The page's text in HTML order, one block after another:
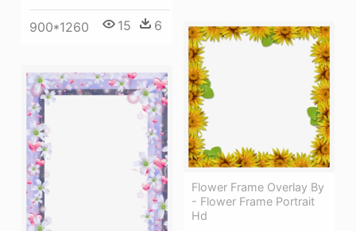
900*1260 15 6
Flower Frame Overlay By
- Flower Frame Portrait
Hd